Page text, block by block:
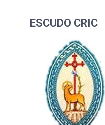
ESCUDO CRIC